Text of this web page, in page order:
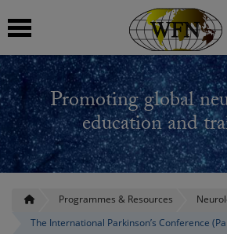
Promoting global
education and
Programmes & Resources
The International Parkinson’s Conference